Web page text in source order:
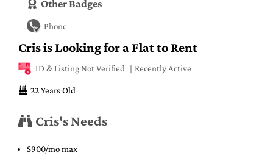
Cris is Looking for a Flat to Rent
ID & Listing Not Verified Recently Active
22 Years Old
Cris's Needs
$900/mo max
Other Badges
Phone